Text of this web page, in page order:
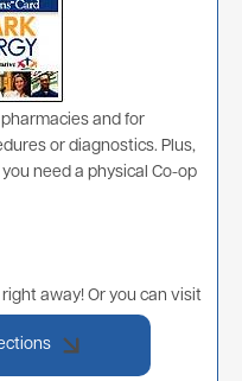
and for
or diagnostics. Plus,
need a physical Co-op
away! Or you can visit